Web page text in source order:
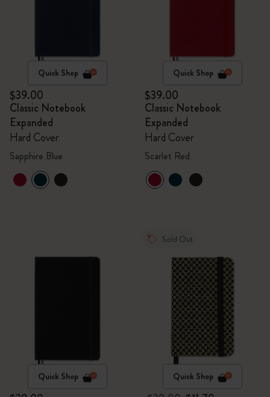
Quick Shop
$39.00
Classic Notebook
Expanded
Hard Cover
Sapphire Blue
Quick Shop
$39.00
Classic Notebook
Expanded
Hard Cover
Scarlet Red
Quick Shop
Sold Out
Quick Shop